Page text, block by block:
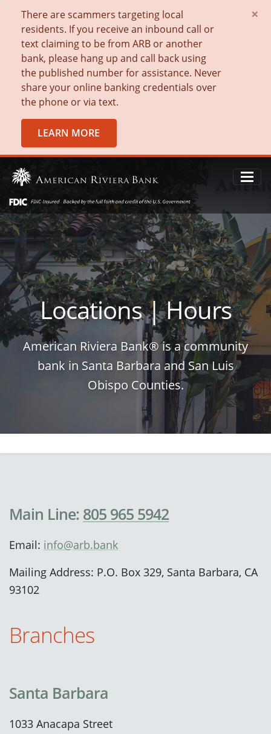
There are scammers targeting local
residents. If you receive an inbound call or
text claiming to be from ARB or another
bank, please hang up and call back using
the published number for assistance. Never
share your online banking credentials over
the phone or via text.
LEARN MORE
×
Locations | Hours
American Riviera Bank® is a community
bank in Santa Barbara and San Luis
Obispo Counties.
Main Line: 805 965 5942
Email: info@arb.bank
Mailing Address: P.O. Box 329, Santa Barbara, CA
93102
Branches
Santa Barbara
1033 Anacapa Street